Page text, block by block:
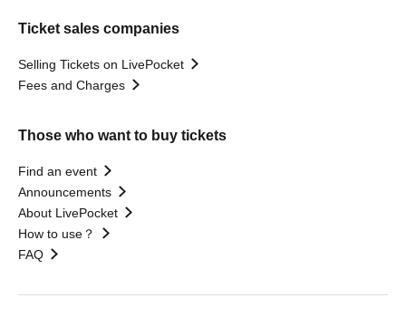
Ticket sales companies
Selling Tickets on LivePocket
Fees and Charges
Those who want to buy tickets
Find an event
Announcements
About LivePocket
How to use？
FAQ